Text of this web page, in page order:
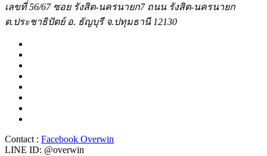
เลขที่ 56/67 ซอย รังสิต-นครนายก7 ถนน รังสิต-นครนายก
ต.ประชาธิปัตย์ อ. ธัญบุรี จ.ปทุมธานี 12130
Contact : Facebook Overwin
LINE ID: @overwin